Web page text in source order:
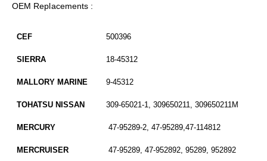
OEM Replacements :
CEF 500396
SIERRA 18-45312
MALLORY MARINE 9-45312
TOHATSU NISSAN 309-65021-1, 309650211, 309650211M
MERCURY 47-95289-2, 47-95289,47-114812
MERCRUISER 47-95289, 47-952892, 95289, 952892